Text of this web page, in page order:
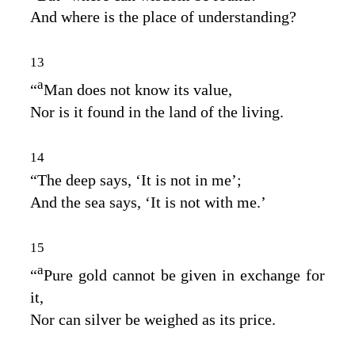
And where is the place of understanding?
13
“aMan does not know its value,
Nor is it found in the land of the living.
14
“The deep says, ‘It is not in me’;
And the sea says, ‘It is not with me.’
15
“aPure gold cannot be given in exchange for
it,
Nor can silver be weighed as its price.